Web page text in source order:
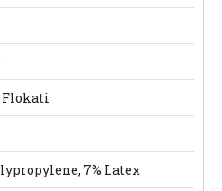
Flokati
7% Latex